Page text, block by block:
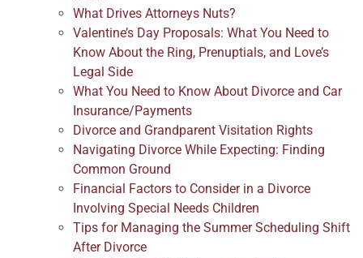
What Drives Attorneys Nuts?
Valentine’s Day Proposals: What You Need to
Know About the Ring, Prenuptials, and Love’s
Legal Side
What You Need to Know About Divorce and Car
Insurance/Payments
Divorce and Grandparent Visitation Rights
Navigating Divorce While Expecting: Finding
Common Ground
Financial Factors to Consider in a Divorce
Involving Special Needs Children
Tips for Managing the Summer Scheduling Shift
After Divorce